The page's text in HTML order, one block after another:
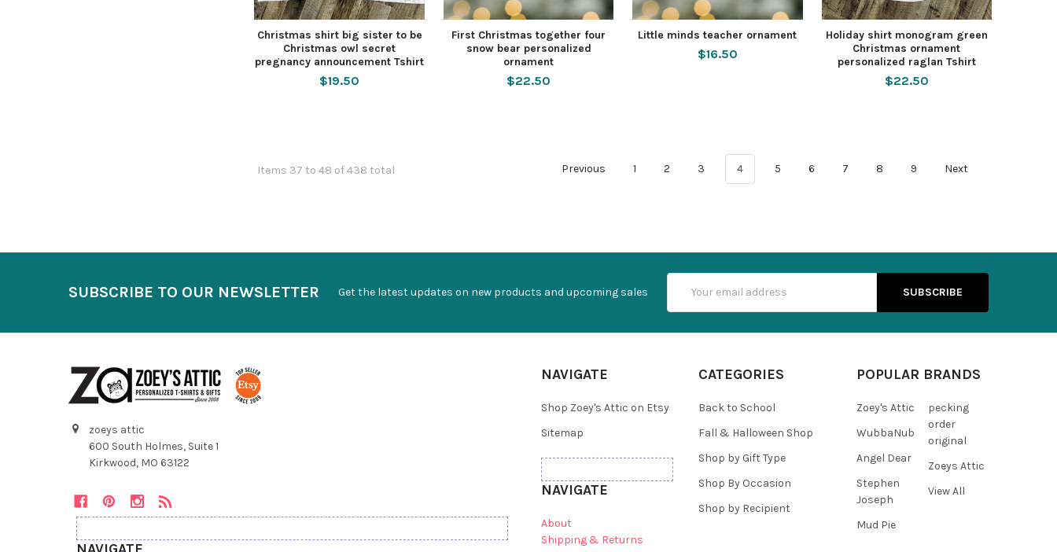
Christmas shirt big sister to be
Christmas owl secret
pregnancy announcement Tshirt
$19.50
First Christmas together four
snow bear personalized
ornament
$22.50
Little minds teacher ornament
$16.50
Holiday shirt monogram green
Christmas ornament
personalized raglan Tshirt
$22.50
Items 37 to 48 of 438 total Previous 1 2 3 4 5 6 7 8 9 Next
SUBSCRIBE TO OUR NEWSLETTER Get the latest updates on new products and upcoming sales
Address
zoeys attic
600 South Holmes, Suite 1
Kirkwood, MO 63122
NAVIGATE
Shop Zoey's Attic on Etsy
Sitemap
NAVIGATE
About
Shipping & Returns
CATEGORIES
Back to School
Fall & Halloween Shop
Shop by Gift Type
Shop By Occasion
Shop by Recipient
POPULAR BRANDS
Zoey's Attic
WubbaNub
Angel Dear
Stephen
Joseph
Mud Pie
pecking
order
original
Zoeys Attic
View All